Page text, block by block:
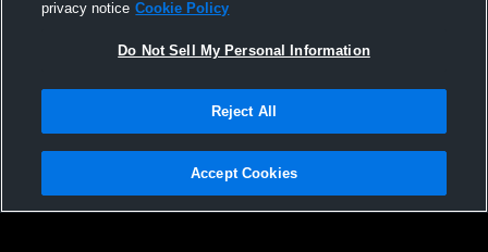
Not Sell My Personal Information |Cookies
Hudl is a product and service of Agile Sports Technologies, Inc. All text and design
privacy notice Cookie Policy
Do Not Sell My Personal Information
Reject All
Accept Cookies